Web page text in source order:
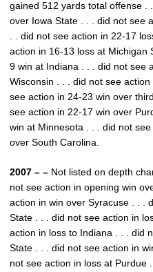
gained 512 yards total offense .
over Iowa State . . . did not see
. . did not see action in 22-17
action in 16-13 loss at Michigan
9 win at Indiana . . . did not see
Wisconsin . . . did not see
see action in 24-23 win over
see action in 22-17 win over
win at Minnesota . . . did not
over South Carolina.
2007 – – Not listed on depth
not see action in opening win
action in win over Syracuse . . .
State . . . did not see action in
action in loss to Indiana . . . did
State . . . did not see action in
not see action in loss at Purdue